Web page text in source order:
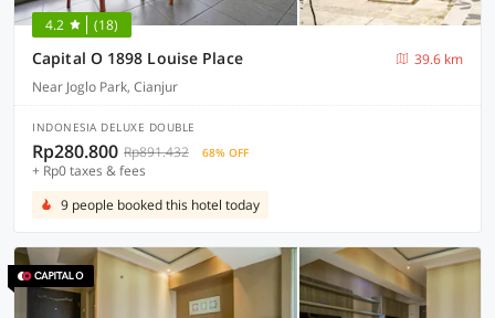
4.2 (18)
Capital O 1898 Louise Place
39.6 km
Near Joglo Park, Cianjur
INDONESIA DELUXE DOUBLE
Rp280.800 Rp891.432 68% OFF
+ Rp0 taxes & fees
9 people booked this hotel today